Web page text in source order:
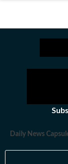
Daily News